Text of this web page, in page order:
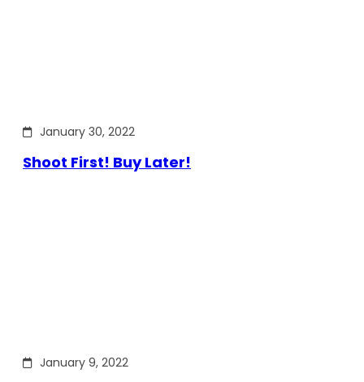
January 30, 2022
Shoot First! Buy Later!
January 9, 2022